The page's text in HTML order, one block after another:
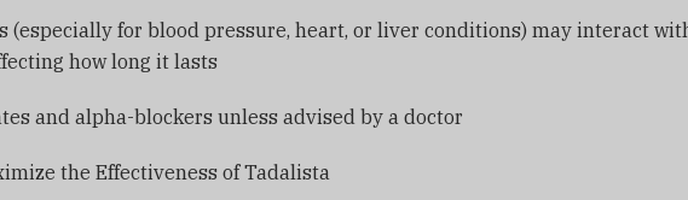
(especially for blood pressure, heart, or liver conditions) may interact
how long it lasts
and alpha-blockers unless advised by a doctor
the Effectiveness of Tadalista